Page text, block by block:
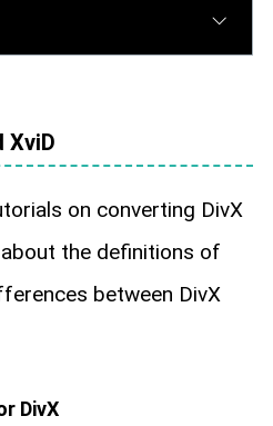
XviD
on converting DivX
the definitions of
between DivX
DivX